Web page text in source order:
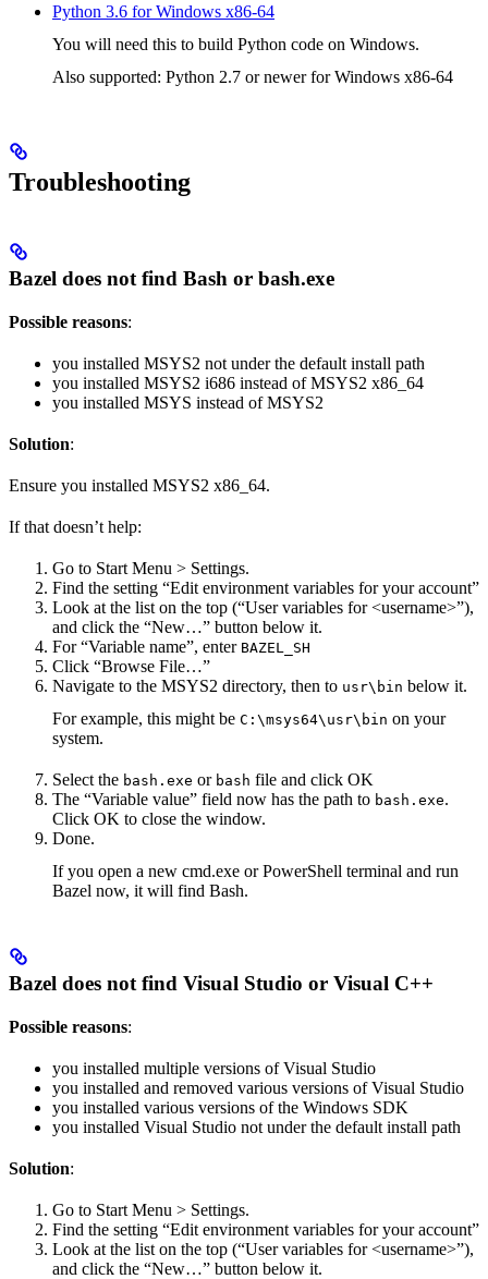
Python 3.6 for Windows x86-64
You will need this to build Python code on Windows.
Also supported: Python 2.7 or newer for Windows x86-64
Troubleshooting
Bazel does not find Bash or bash.exe
Possible reasons:
you installed MSYS2 not under the default install path
you installed MSYS2 i686 instead of MSYS2 x86_64
you installed MSYS instead of MSYS2
Solution:
Ensure you installed MSYS2 x86_64.
If that doesn’t help:
Go to Start Menu > Settings.
Find the setting “Edit environment variables for your account”
Look at the list on the top (“User variables for <username>”),
and click the “New…” button below it.
For “Variable name”, enter BAZEL_SH
Click “Browse File…”
Navigate to the MSYS2 directory, then to usr\bin below it.
For example, this might be C:\msys64\usr\bin on your
system.
Select the bash.exe or bash file and click OK
The “Variable value” field now has the path to bash.exe.
Click OK to close the window.
Done.
If you open a new cmd.exe or PowerShell terminal and run
Bazel now, it will find Bash.
Bazel does not find Visual Studio or Visual C++
Possible reasons:
you installed multiple versions of Visual Studio
you installed and removed various versions of Visual Studio
you installed various versions of the Windows SDK
you installed Visual Studio not under the default install path
Solution:
Go to Start Menu > Settings.
Find the setting “Edit environment variables for your account”
Look at the list on the top (“User variables for <username>”),
and click the “New…” button below it.